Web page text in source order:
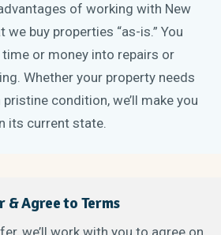
of working with New
buy properties “as-is.” You
time or money into repairs or
Whether your property needs
condition, we’ll make you
its current state.
& Agree to Terms
we’ll work with you to agree on